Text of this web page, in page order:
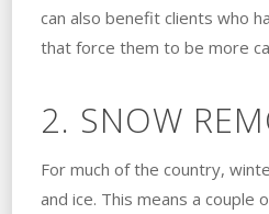
can also benefit clients who
that force them to be more
2. SNOW
For much of the country,
and ice. This means a couple